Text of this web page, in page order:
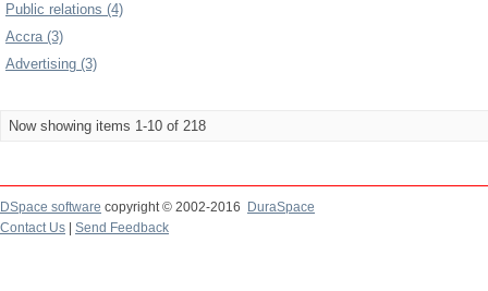
Public relations (4)
Accra (3)
Advertising (3)
Now showing items 1-10 of 218
DSpace software copyright © 2002-2016
DuraSpace
Contact Us
Send Feedback